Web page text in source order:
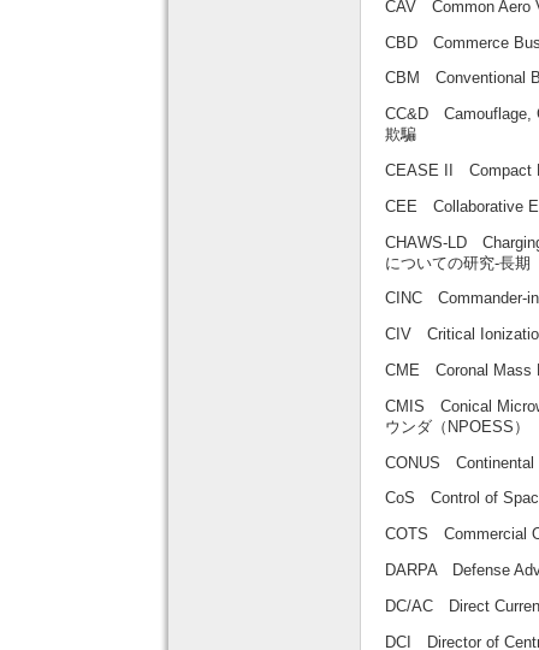
CAV Common Aero
CBD Commerce
CBM Conventional
CC&D Camouflage,
欺騙
CEASE II Compact
CEE Collaborative
CHAWS-LD
についての研究-長期
CINC Commander-
CIV Critical
CME Coronal Mass
CMIS Conical
ウンダ（NPOESS）
CONUS
CoS Control of
COTS Commercial
DARPA Defense
DC/AC Direct
DCI Director of